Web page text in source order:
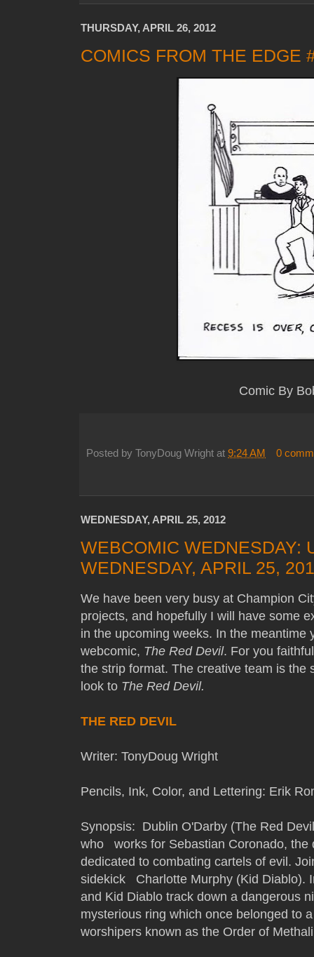
THURSDAY, APRIL 26, 2012
COMICS FROM THE EDGE
Comic By
Posted by TonyDoug Wright at 9:24 AM 0
WEDNESDAY, APRIL 25, 2012
WEBCOMIC WEDNESDAY:
WEDNESDAY, APRIL 25,
We have been very busy at Champion
projects, and hopefully I will have some
in the upcoming weeks. In the
webcomic, The Red Devil. For you
the strip format. The creative team is the
look to The Red Devil.
THE RED DEVIL
Writer: TonyDoug Wright
Pencils, Ink, Color, and Lettering: Erik
Synopsis: Dublin O'Darby (The Red
who works for Sebastian Coronado, the
dedicated to combating cartels of evil.
sidekick Charlotte Murphy (Kid Diablo).
and Kid Diablo track down a dangerous
mysterious ring which once belonged to
worshipers known as the Order of